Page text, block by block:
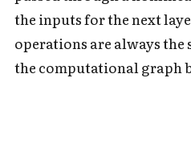
the inputs for the next
operations are always the
the computational graph